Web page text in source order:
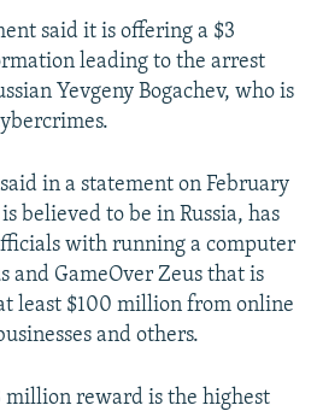
said it is offering a $3
leading to the arrest
Yevgeny Bogachev, who is
in a statement on February
believed to be in Russia, has
with running a computer
and GameOver Zeus that is
least $100 million from online
and others.
million reward is the highest